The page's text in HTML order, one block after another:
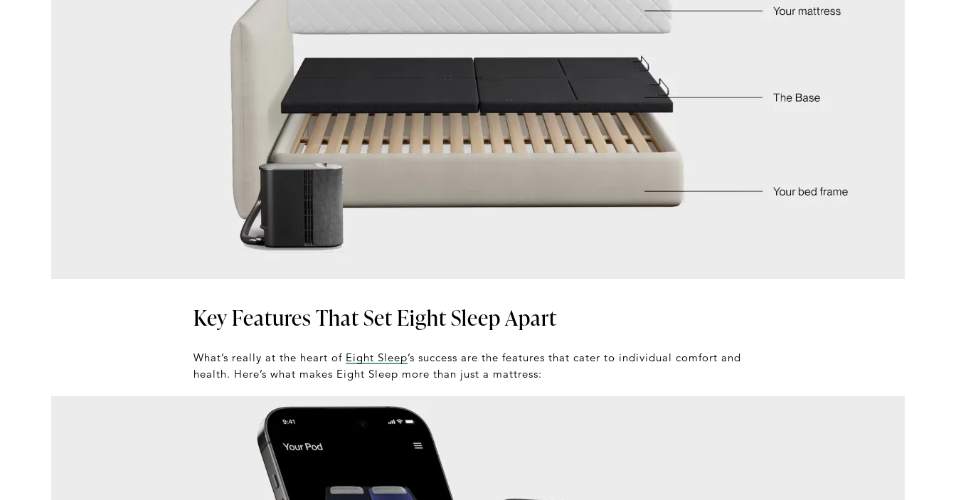
Key Features That Set Eight Sleep Apart
What’s really at the heart of Eight Sleep’s success are the features that cater to individual comfort and
health. Here’s what makes Eight Sleep more than just a mattress: